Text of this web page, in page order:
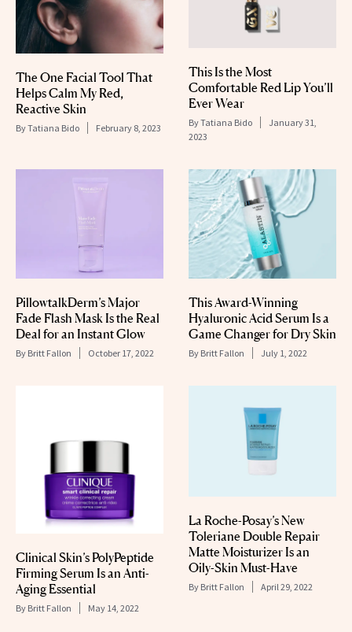
The One Facial Tool That
Helps Calm My Red,
Reactive Skin
ByTatiana Bido February 8, 2023
This Is the Most
Comfortable Red Lip You’ll
Ever Wear
ByTatiana Bido
January 31,
2023
PillowtalkDerm’s Major
Fade Flash Mask Is the Real
Deal for an Instant Glow
By Britt Fallon October 17, 2022
This Award-Winning
Hyaluronic Acid Serum Is a
Game Changer for Dry Skin
By Britt Fallon July 1, 2022
Clinical Skin’s PolyPeptide
Firming Serum Is an Anti-
Aging Essential
By Britt Fallon May 14, 2022
La Roche-Posay’s New
Toleriane Double Repair
Matte Moisturizer Is an
Oily-Skin Must-Have
By Britt Fallon April 29, 2022